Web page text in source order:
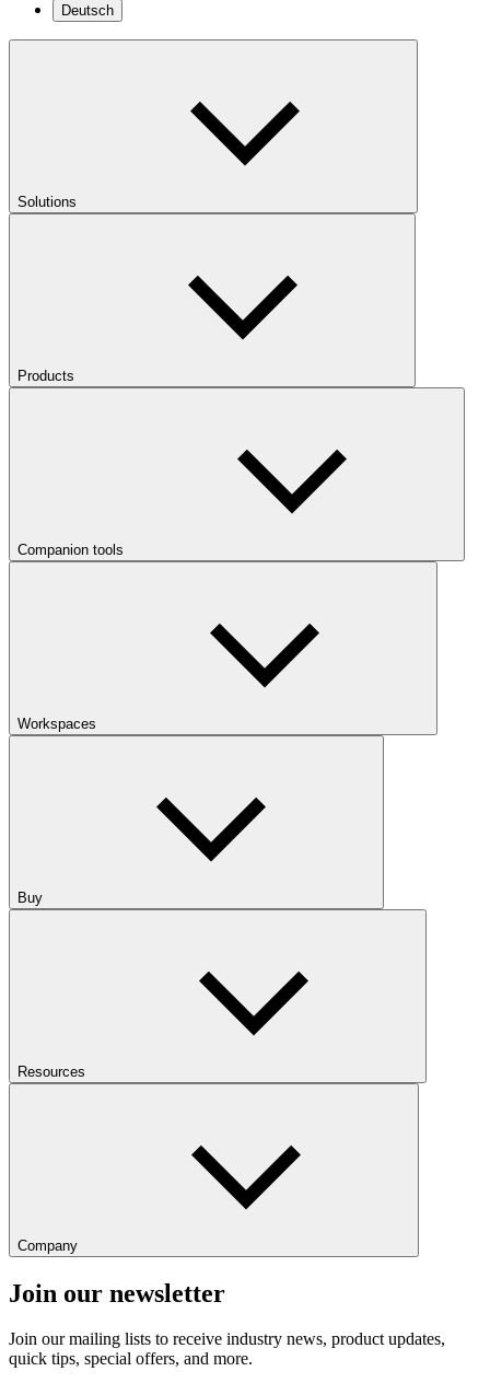
Deutsch
Solutions
Products
Companion tools
Workspaces
Buy
Resources
Company
Join our newsletter
Join our mailing lists to receive industry news, product updates,
quick tips, special offers, and more.